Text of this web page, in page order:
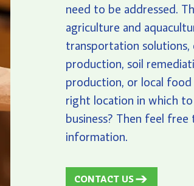
need to be addressed.
agriculture and
transportation
production, soil
production, or local
right location in which
business? Then feel
information.
CONTACT US